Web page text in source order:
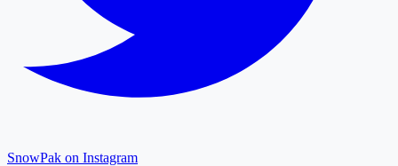
SnowPak on Instagram